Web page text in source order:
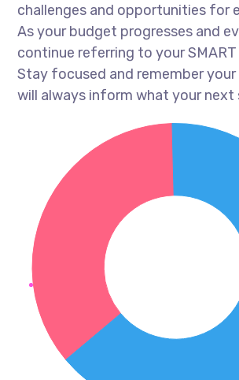
challenges and opportunities for
As your budget progresses and
continue referring to your
Stay focused and remember
will always inform what your next